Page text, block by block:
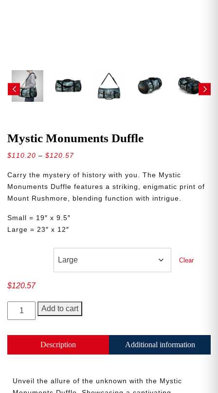
Mystic Monuments Duffle
$110.20 – $120.57Price
$110.20
through
$120.57
Carry the mystery of history with you. The Mystic
Monuments Duffle features a striking, enigmatic print of
Mount Rushmore, blending function with intrigue.
Small = 19″ x 9.5″
Large = 23″ x 12″
Clear
$120.57
Mystic
Monuments
Add to cart
Description Additional information
Unveil the allure of the unknown with the Mystic
Need More Time?